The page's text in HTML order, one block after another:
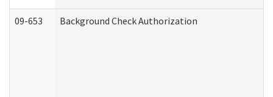
09-653 Background Check Authorization